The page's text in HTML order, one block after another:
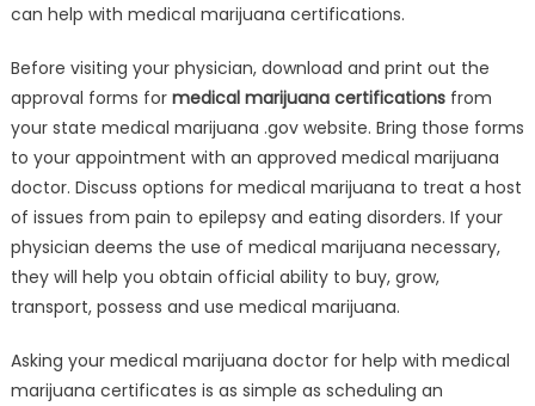
can help with medical marijuana certifications.
Before visiting your physician, download and print out the
approval forms for medical marijuana certifications from
your state medical marijuana .gov website. Bring those forms
to your appointment with an approved medical marijuana
doctor. Discuss options for medical marijuana to treat a host
of issues from pain to epilepsy and eating disorders. If your
physician deems the use of medical marijuana necessary,
they will help you obtain official ability to buy, grow,
transport, possess and use medical marijuana.
Asking your medical marijuana doctor for help with medical
marijuana certificates is as simple as scheduling an